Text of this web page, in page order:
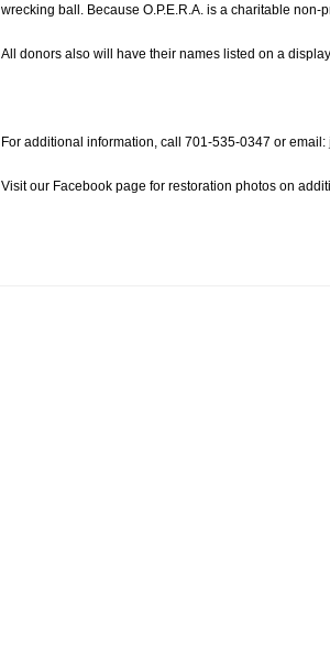
wrecking ball. Because O.P.E.R.A. is a charitable
All donors also will have their names listed on a
For additional information, call 701-535-0347 or email:
Visit our Facebook page for restoration photos on